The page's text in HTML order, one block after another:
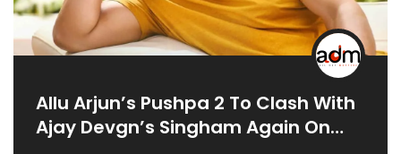
Allu Arjun’s Pushpa 2 To Clash With
Ajay Devgn’s Singham Again On